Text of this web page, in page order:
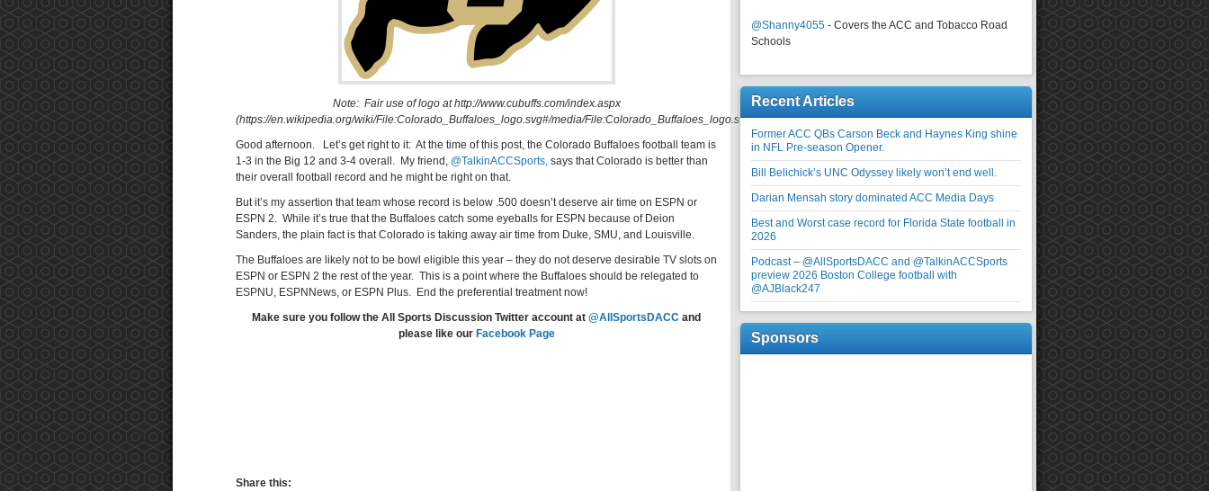
Note: Fair use of logo at http://www.cubuffs.com/index.aspx
(https://en.wikipedia.org/wiki/File:Colorado_Buffaloes_logo.svg#/media/File:Colorado_Buffaloes_logo.svg).
Good afternoon. Let’s get right to it: At the time of this post, the Colorado Buffaloes football team is
1-3 in the Big 12 and 3-4 overall. My friend, @TalkinACCSports, says that Colorado is better than
their overall football record and he might be right on that.
But it’s my assertion that team whose record is below .500 doesn’t deserve air time on ESPN or
ESPN 2. While it’s true that the Buffaloes catch some eyeballs for ESPN because of Deion
Sanders, the plain fact is that Colorado is taking away air time from Duke, SMU, and Louisville.
The Buffaloes are likely not to be bowl eligible this year – they do not deserve desirable TV slots on
ESPN or ESPN 2 the rest of the year. This is a point where the Buffaloes should be relegated to
ESPNU, ESPNNews, or ESPN Plus. End the preferential treatment now!
Make sure you follow the All Sports Discussion Twitter account at @AllSportsDACC and
please like our Facebook Page
Share this:
@Shanny4055 - Covers the ACC and Tobacco Road
Schools
Recent Articles
Former ACC QBs Carson Beck and Haynes King shine
in NFL Pre-season Opener.
Bill Belichick’s UNC Odyssey likely won’t end well.
Darian Mensah story dominated ACC Media Days
Best and Worst case record for Florida State football in
2026
Podcast – @AllSportsDACC and @TalkinACCSports
preview 2026 Boston College football with
@AJBlack247
Sponsors